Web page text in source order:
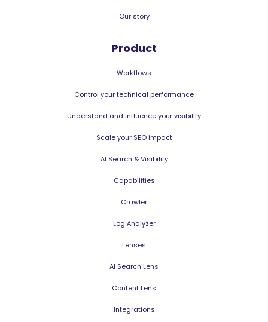
Our story
Product
Workflows
Control your technical performance
Understand and influence your visibility
Scale your SEO impact
AI Search & Visibility
Capabilities
Crawler
Log Analyzer
Lenses
AI Search Lens
Content Lens
Integrations